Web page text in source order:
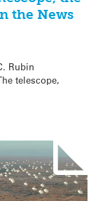
the News
Rubin
telescope,